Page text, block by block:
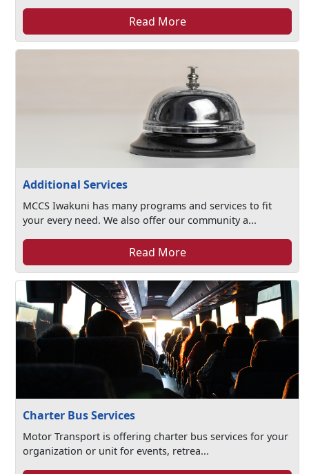
Read More
Additional Services
MCCS Iwakuni has many programs and services to fit
your every need. We also offer our community a...
Read More
Charter Bus Services
Motor Transport is offering charter bus services for your
organization or unit for events, retrea...